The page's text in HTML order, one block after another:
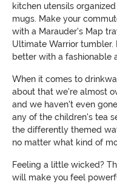
kitchen utensils
mugs. Make your
with a Marauder's Map
Ultimate Warrior tumbler.
better with a fashionable
When it comes to
about that we're almost
and we haven't even
any of the children's tea
the differently themed
no matter what kind of
Feeling a little wicked?
will make you feel